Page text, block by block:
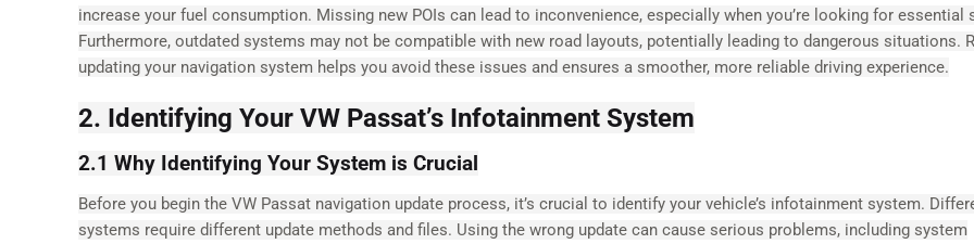
increase your fuel consumption. Missing new POIs can lead to inconvenience, especially when you’re looking for essential
Furthermore, outdated systems may not be compatible with new road layouts, potentially leading to dangerous situations.
updating your navigation system helps you avoid these issues and ensures a smoother, more reliable driving experience.
2. Identifying Your VW Passat’s Infotainment System
2.1 Why Identifying Your System is Crucial
Before you begin the VW Passat navigation update process, it’s crucial to identify your vehicle’s infotainment system.
systems require different update methods and files. Using the wrong update can cause serious problems, including system